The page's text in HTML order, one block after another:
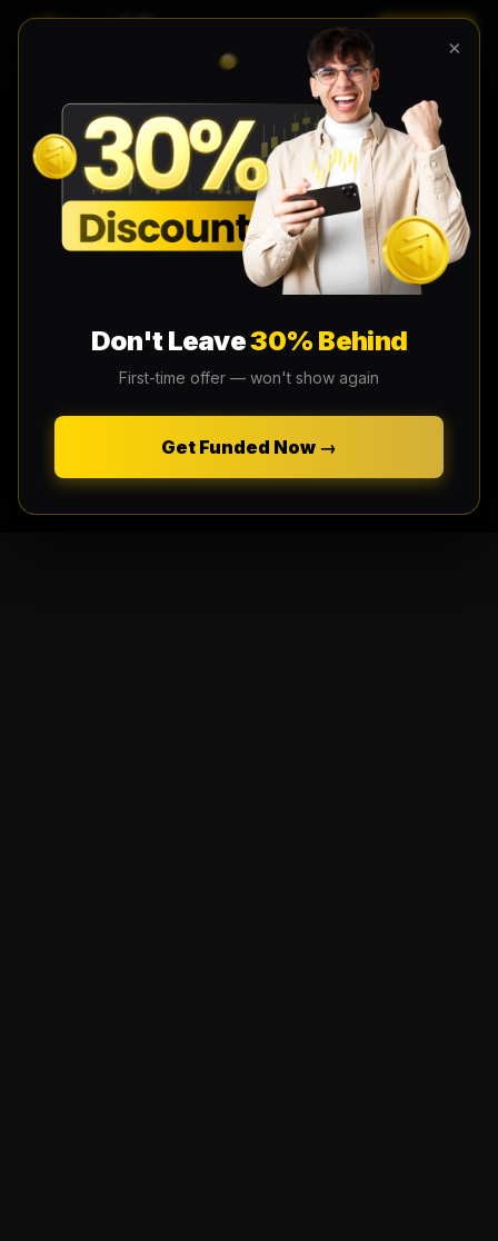
×
Don't Leave30% Behind
First-time offer — won't show again
Get Funded Now →
EN